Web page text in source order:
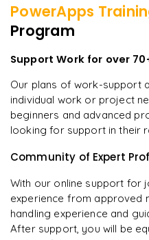
PowerApps
Program
Support Work for over
Our plans of work-support
individual work or project
beginners and advanced
looking for support in their
Community of Expert
With our online support for
experience from approved
handling experience and
After support, you will be